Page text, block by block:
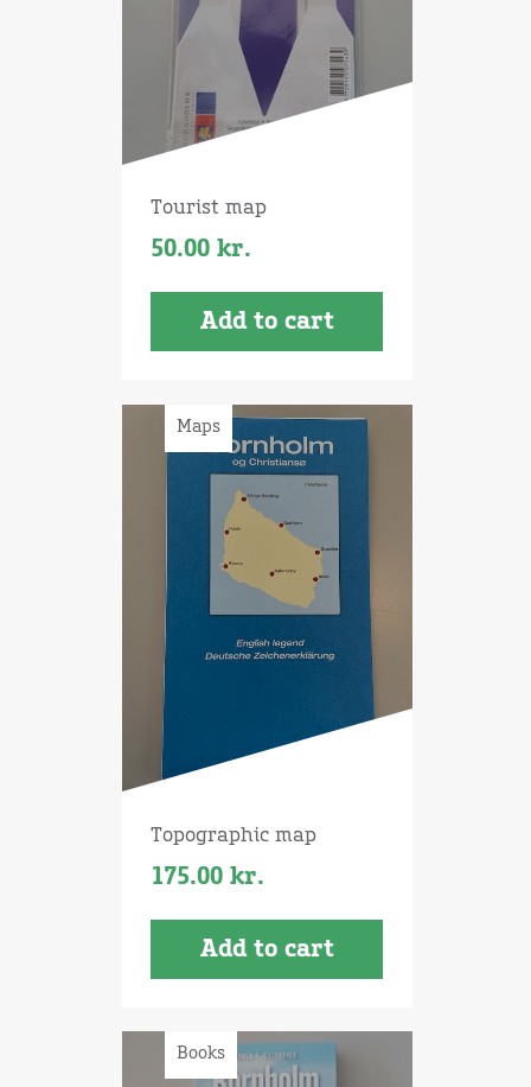
Tourist map
50.00 kr.
Add to cart
Maps
Topographic map
175.00 kr.
Add to cart
Books